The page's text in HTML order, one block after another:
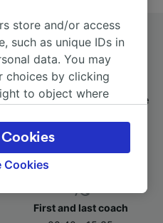
by bus
by bus? Seebuses from
.If you'd prefer to take the
First and last coach
store and/or access
such as unique IDs in
data. You may
choices by clicking
to object where
These choices will be
and will not affect
will not be used for
Cookies